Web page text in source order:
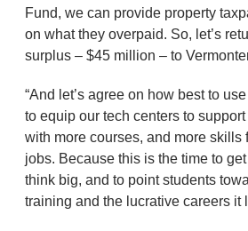
Fund, we can provide property
on what they overpaid. So, let’s
surplus – $45 million – to
“And let’s agree on how best to
to equip our tech centers to
with more courses, and more skills
jobs. Because this is the time to
think big, and to point students
training and the lucrative careers it